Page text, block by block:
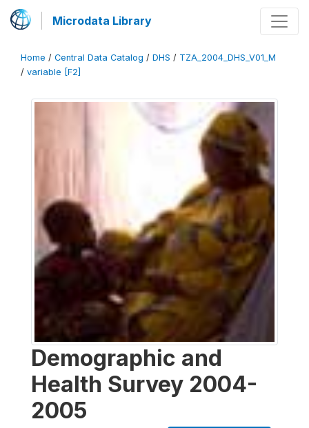
Microdata Library
Home / Central Data Catalog / DHS / TZA_2004_DHS_V01_M
/ variable [F2]
Demographic and
Health Survey 2004-
2005